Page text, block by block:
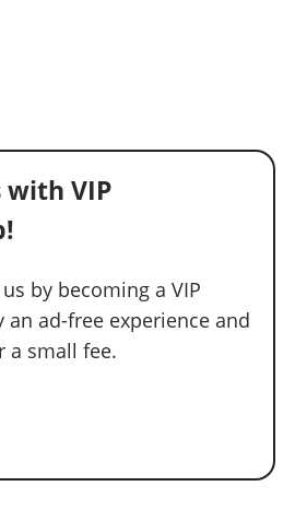
with VIP
by becoming a VIP
ad-free experience and
a small fee.